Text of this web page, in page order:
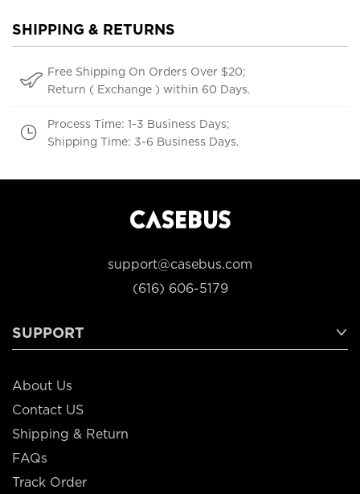
SHIPPING & RETURNS
Free Shipping On Orders Over $20;
Return ( Exchange ) within 60 Days.
Process Time: 1-3 Business Days;
Shipping Time: 3-6 Business Days.
support@casebus.com
(616) 606-5179
SUPPORT
About Us
Contact US
Shipping & Return
FAQs
Track Order